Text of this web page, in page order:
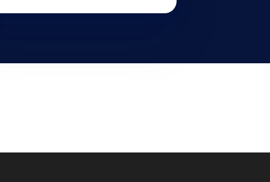
Code of Ethics and Anti Bribery guidelines